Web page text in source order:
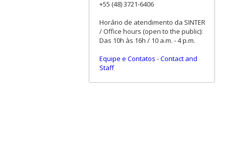
+55 (48) 3721-6406
Horário de atendimento da SINTER
/ Office hours (open to the public):
Das 10h às 16h / 10 a.m. - 4 p.m.
Equipe e Contatos -Contact and
Staff